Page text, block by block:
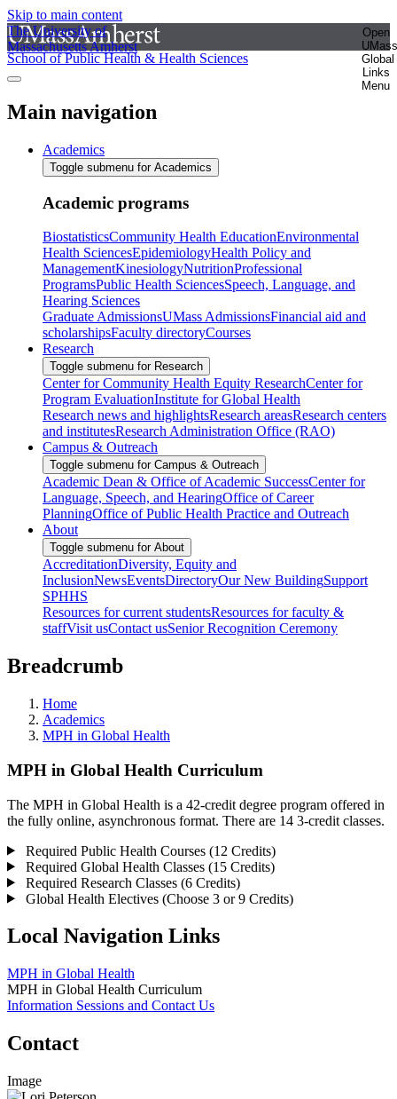
Skip to main content
The University of
Massachusetts Amherst
Open
UMass
Global
Links
Menu
School of Public Health & Health Sciences
Main navigation
Academics
Toggle submenu for Academics
Academic programs
BiostatisticsCommunity Health EducationEnvironmental
Health SciencesEpidemiologyHealth Policy and
ManagementKinesiologyNutritionProfessional
ProgramsPublic Health SciencesSpeech, Language, and
Hearing Sciences
Graduate AdmissionsUMass AdmissionsFinancial aid and
scholarshipsFaculty directoryCourses
Research
Toggle submenu for Research
Center for Community Health Equity ResearchCenter for
Program EvaluationInstitute for Global Health
Research news and highlightsResearch areasResearch centers
and institutesResearch Administration Office (RAO)
Campus & Outreach
Toggle submenu for Campus & Outreach
Academic Dean & Office of Academic SuccessCenter for
Language, Speech, and HearingOffice of Career
PlanningOffice of Public Health Practice and Outreach
About
Toggle submenu for About
AccreditationDiversity, Equity and
InclusionNewsEventsDirectoryOur New BuildingSupport
SPHHS
Resources for current studentsResources for faculty &
staffVisit usContact usSenior Recognition Ceremony
Breadcrumb
Home
Academics
MPH in Global Health
MPH in Global Health Curriculum
The MPH in Global Health is a 42-credit degree program offered in
the fully online, asynchronous format. There are 14 3-credit classes.
Required Public Health Courses (12 Credits)
Required Global Health Classes (15 Credits)
Required Research Classes (6 Credits)
Global Health Electives (Choose 3 or 9 Credits)
Local Navigation Links
MPH in Global Health
MPH in Global Health Curriculum
Information Sessions and Contact Us
Contact
Image